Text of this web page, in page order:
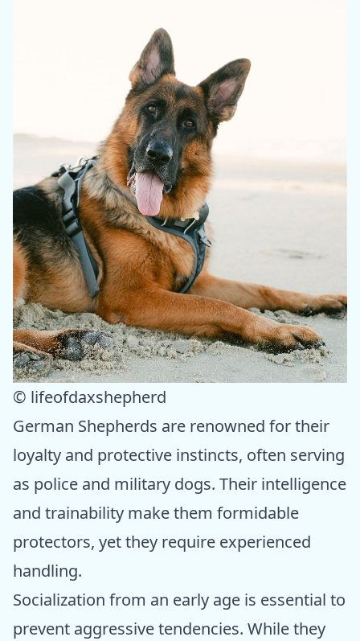
© lifeofdaxshepherd
German Shepherds are renowned for their
loyalty and protective instincts, often serving
as police and military dogs. Their intelligence
and trainability make them formidable
protectors, yet they require experienced
handling.
Socialization from an early age is essential to
prevent aggressive tendencies. While they